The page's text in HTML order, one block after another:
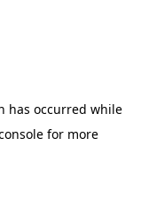
has occurred while
for more